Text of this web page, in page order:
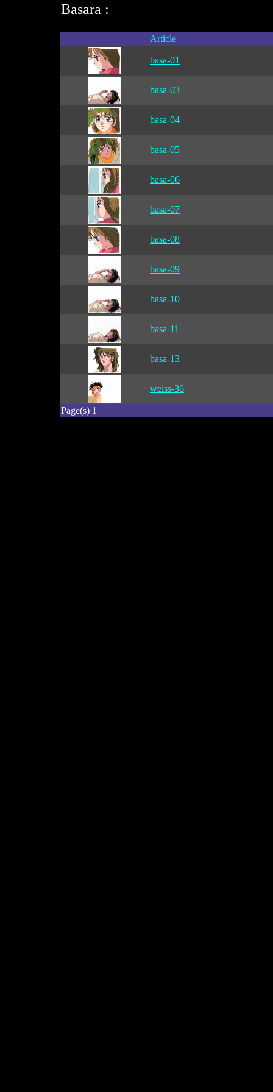
Basara :
Article
basa-01
basa-03
basa-04
basa-05
basa-06
basa-07
basa-08
basa-09
basa-10
basa-11
basa-13
weiss-36
Page(s) 1